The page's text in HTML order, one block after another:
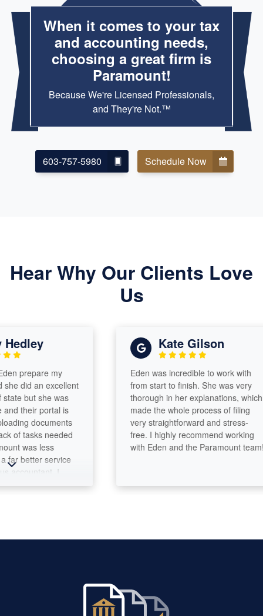
When it comes to your tax
and accounting needs,
choosing a great firm is
Paramount!
Because We're Licensed Professionals,
and They're Not.™
603-757-5980 Schedule Now
Hear Why Our Clients Love
Us
my
did an excellent
but she was
their portal is
documents
tasks needed
was less
better service
I
more than 30
Kate Gilson
Eden was incredible to work with
from start to finish. She was very
thorough in her explanations, which
made the whole process of filing
very straightforward and stress-
free. I highly recommend working
with Eden and the Paramount team!